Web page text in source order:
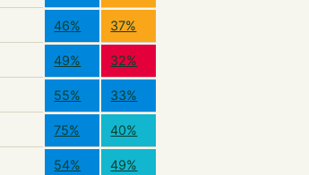
46% 37%
49% 32%
55% 33%
75% 40%
54% 49%